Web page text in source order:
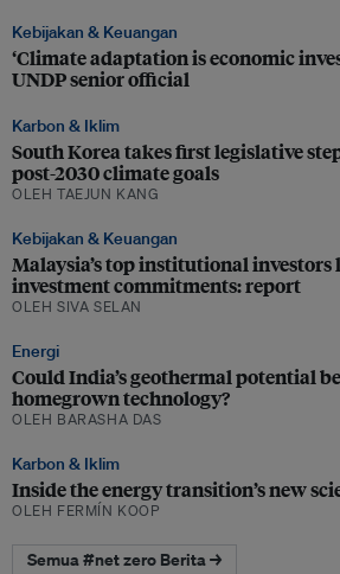
Kebijakan & Keuangan
‘Climate adaptation is economic
UNDP senior official
Karbon & Iklim
South Korea takes first legislative
post-2030 climate goals
OLEH TAEJUN KANG
Kebijakan & Keuangan
Malaysia’s top institutional investors
investment commitments: report
OLEH SIVA SELAN
Energi
Could India’s geothermal potential
homegrown technology?
OLEH BARASHA DAS
Karbon & Iklim
Inside the energy transition’s new
OLEH FERMÍN KOOP
Semua #net zero Berita →